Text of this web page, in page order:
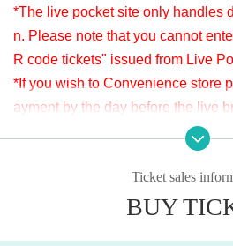
the bottom.
※LivePocketでのお支払いが難しい方は、
③ドネーション金額を入力し、
りください。別のお支払い方法をご案内
*Since it is treated as a donation for
venue with a " QR code tickets " issued
APIA40 (Apia Forty)
*The live pocket site only handles
n. Please note that you cannot
R code tickets" issued from Live
*If you wish to Convenience store
ayment by the day before the live
※It will be distributed Free of
we accept donations from the
t. Thank you for your support.
※ customer Use environment by of
Ticket sales
BUY